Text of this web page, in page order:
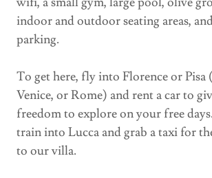
indoor and outdoor seating areas,
parking.
To get here, fly into Florence or
Venice, or Rome) and rent a car to
freedom to explore on your free
train into Lucca and grab a taxi for
to our villa.